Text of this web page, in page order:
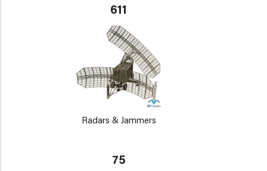
611
Radars & Jammers
75